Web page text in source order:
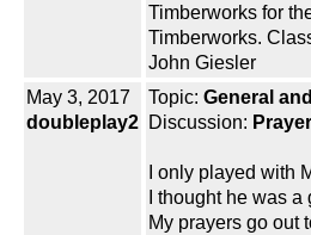
Timberworks for
Timberworks.
John Giesler
May 3, 2017
doubleplay2
Topic: General
Discussion:
I only played with
I thought he was
My prayers go out